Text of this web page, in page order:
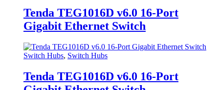
Tenda TEG1016D v6.0 16-Port
Gigabit Ethernet Switch
Switch Hubs, Switch Hubs
Tenda TEG1016D v6.0 16-Port